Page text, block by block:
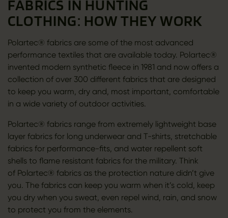
FABRICS IN HUNTING
CLOTHING: HOW THEY WORK
Polartec® fabrics are some of the most advanced
performance textiles that are available today. Polartec®
invented modern synthetic fleece in 1981 and now offers a
collection of over 300 different fabrics that are designed
to keep you warm, dry and, most important, comfortable
in a wide variety of outdoor activities.
Polartec® fabrics range from extremely lightweight base
layer fabrics for long underwear and T-shirts, stretchable
fabrics for performance-fits, and water repellent soft
shells to flame resistant fabrics for the military. Think
of Polartec® fabrics as the protection nature didn’t give
you. The fabrics can keep you warm when it’s cold, keep
you dry when you sweat, even repel wind, rain, and snow
to protect you from the elements.